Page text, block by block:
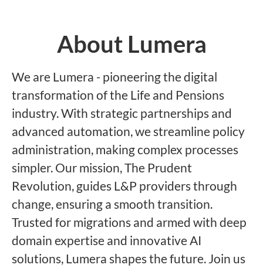
About Lumera
We are Lumera - pioneering the digital
transformation of the Life and Pensions
industry. With strategic partnerships and
advanced automation, we streamline policy
administration, making complex processes
simpler. Our mission, The Prudent
Revolution, guides L&P providers through
change, ensuring a smooth transition.
Trusted for migrations and armed with deep
domain expertise and innovative AI
solutions, Lumera shapes the future. Join us